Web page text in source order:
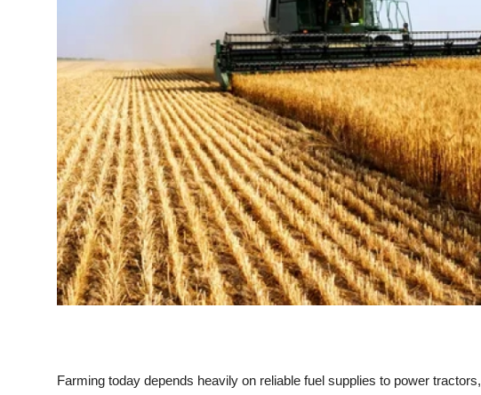
Crypto
Business
Finance
Sports
Real Estate
Top 10Farming today depends heavily on reliable fuel supplies to power